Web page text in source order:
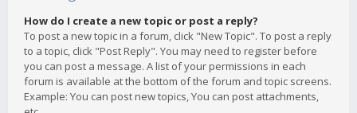
How do I create a new topic or post a reply?
To post a new topic in a forum, click "New Topic". To post a reply
to a topic, click "Post Reply". You may need to register before
you can post a message. A list of your permissions in each
forum is available at the bottom of the forum and topic screens.
Example: You can post new topics, You can post attachments,